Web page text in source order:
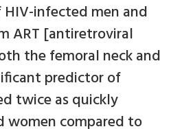
infected men and
ART [antiretroviral
the femoral neck and
predictor of
twice as quickly
women compared to